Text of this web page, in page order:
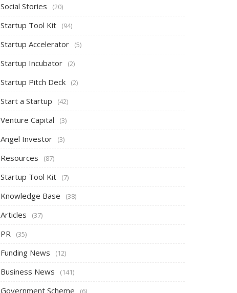
Social Stories (20)
Startup Tool Kit (94)
Startup Accelerator (5)
Startup Incubator (2)
Startup Pitch Deck (2)
Start a Startup (42)
Venture Capital (3)
Angel Investor (3)
Resources (87)
Startup Tool Kit (7)
Knowledge Base (38)
Articles (37)
PR (35)
Funding News (12)
Business News (141)
Government Scheme (6)